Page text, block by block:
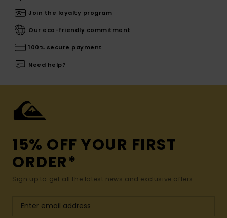
Join the loyalty program
Our eco-friendly commitment
100% secure payment
Need help?
15% OFF YOUR FIRST
ORDER*
Sign up to get all the latest news and exclusive offers.